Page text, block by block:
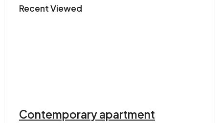
Recent Viewed
Contemporary apartment